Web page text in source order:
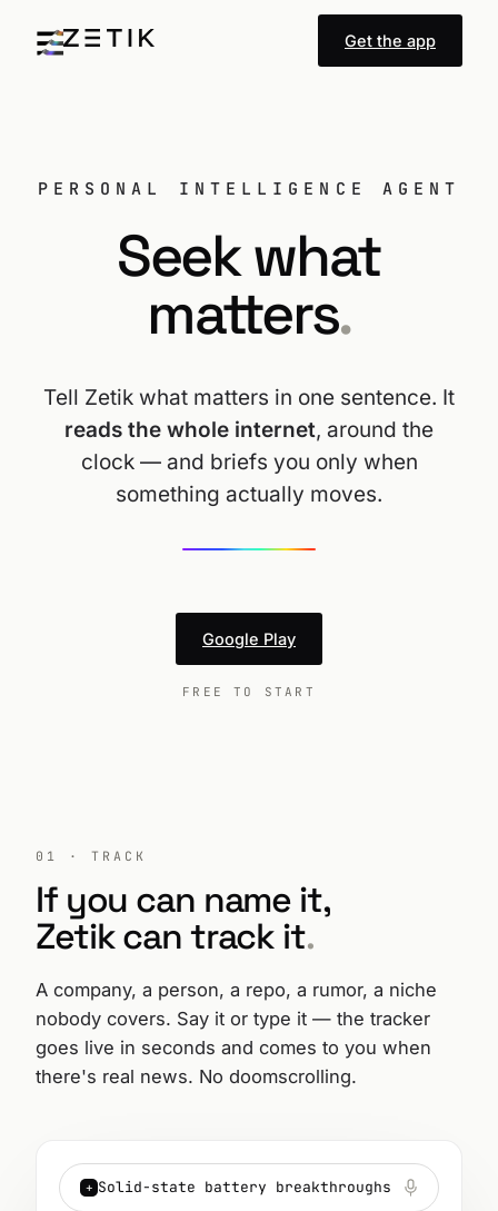
Get the app
PERSONAL INTELLIGENCE AGENT
Seek what
matters.
Tell Zetik what matters in one sentence. It
reads the whole internet, around the
clock — and briefs you only when
something actually moves.
Google Play
FREE TO START
01 · TRACK
If you can name it,
Zetik can track it.
A company, a person, a repo, a rumor, a niche
nobody covers. Say it or type it — the tracker
goes live in seconds and comes to you when
there's real news. No doomscrolling.
+ Solid-state battery breakthroughs